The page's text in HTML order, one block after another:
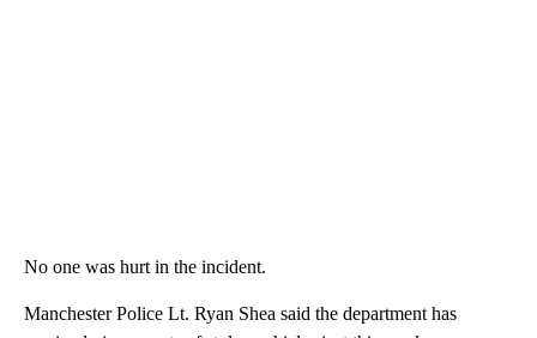
No one was hurt in the incident.
Manchester Police Lt. Ryan Shea said the department has